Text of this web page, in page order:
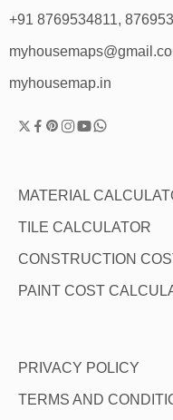
+91 8769534811,
myhousemap.in
MATERIAL
TILE CALCULATOR
CONSTRUCTION
PAINT COST
PRIVACY POLICY
TERMS AND